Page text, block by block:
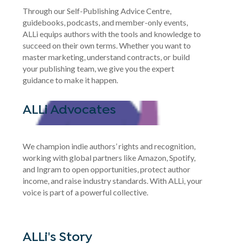
Through our Self-Publishing Advice Centre,
guidebooks, podcasts, and member-only events,
ALLi equips authors with the tools and knowledge to
succeed on their own terms. Whether you want to
master marketing, understand contracts, or build
your publishing team, we give you the expert
guidance to make it happen.
ALLi Advocates
We champion indie authors’ rights and recognition,
working with global partners like Amazon, Spotify,
and Ingram to open opportunities, protect author
income, and raise industry standards. With ALLi, your
voice is part of a powerful collective.
ALLi's Story